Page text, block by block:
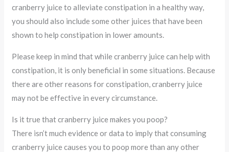
cranberry juice to alleviate constipation in a healthy way,
you should also include some other juices that have been
shown to help constipation in lower amounts.
Please keep in mind that while cranberry juice can help with
constipation, it is only beneficial in some situations. Because
there are other reasons for constipation, cranberry juice
may not be effective in every circumstance.
Is it true that cranberry juice makes you poop?
There isn’t much evidence or data to imply that consuming
cranberry juice causes you to poop more than any other